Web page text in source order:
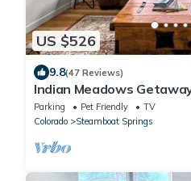
US $526
9.8(47 Reviews)
Indian Meadows
Trail Access & Views!
Parking Pet Friendly
TV
Colorado
Steamboat Springs